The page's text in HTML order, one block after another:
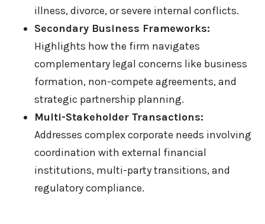
illness, divorce, or severe internal conflicts.
Secondary Business Frameworks:
Highlights how the firm navigates
complementary legal concerns like business
formation, non-compete agreements, and
strategic partnership planning.
Multi-Stakeholder Transactions:
Addresses complex corporate needs involving
coordination with external financial
institutions, multi-party transitions, and
regulatory compliance.